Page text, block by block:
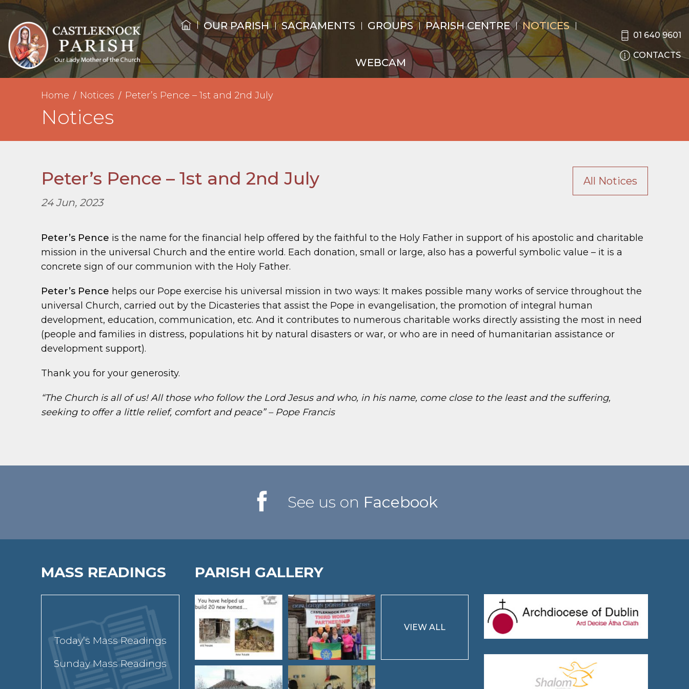
OUR PARISH SACRAMENTS GROUPS PARISH CENTRE NOTICES
WEBCAM
01 640 9601
CONTACTS
Home Notices Peter’s Pence – 1st and 2nd July
Notices
Peter’s Pence – 1st and 2nd July
24 Jun, 2023
All Notices
Peter’s Pence is the name for the financial help offered by the faithful to the Holy Father in support of his apostolic and charitable
mission in the universal Church and the entire world. Each donation, small or large, also has a powerful symbolic value – it is a
concrete sign of our communion with the Holy Father.
Peter’s Pence helps our Pope exercise his universal mission in two ways: It makes possible many works of service throughout the
universal Church, carried out by the Dicasteries that assist the Pope in evangelisation, the promotion of integral human
development, education, communication, etc. And it contributes to numerous charitable works directly assisting the most in need
(people and families in distress, populations hit by natural disasters or war, or who are in need of humanitarian assistance or
development support).
Thank you for your generosity.
“The Church is all of us! All those who follow the Lord Jesus and who, in his name, come close to the least and the suffering,
seeking to offer a little relief, comfort and peace” – Pope Francis
See us on Facebook
MASS READINGS
Today’s Mass Readings
Sunday Mass Readings
PARISH GALLERY
VIEW ALL